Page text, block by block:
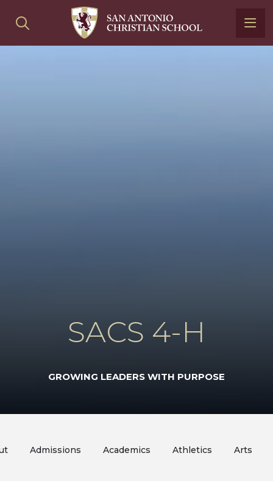
SACS 4-H
GROWING LEADERS WITH PURPOSE
Admissions Academics Athletics Arts